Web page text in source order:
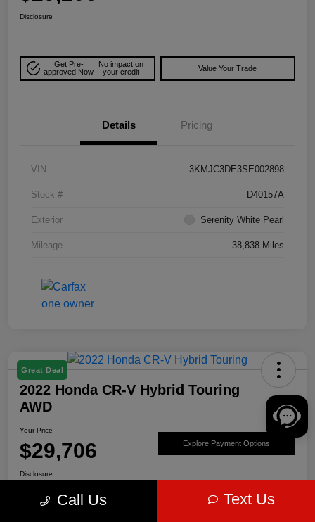
Disclosure
Get Pre-
approved Now
No impact on
your credit
Value Your Trade
Details Pricing
VIN 3KMJC3DE3SE002898
Stock # D40157A
Exterior Serenity White Pearl
Mileage 38,838 Miles
Great Deal
2022 Honda CR-V Hybrid Touring
AWD
Your Price
$29,706 Explore Payment Options
Disclosure
Call Us Text Us